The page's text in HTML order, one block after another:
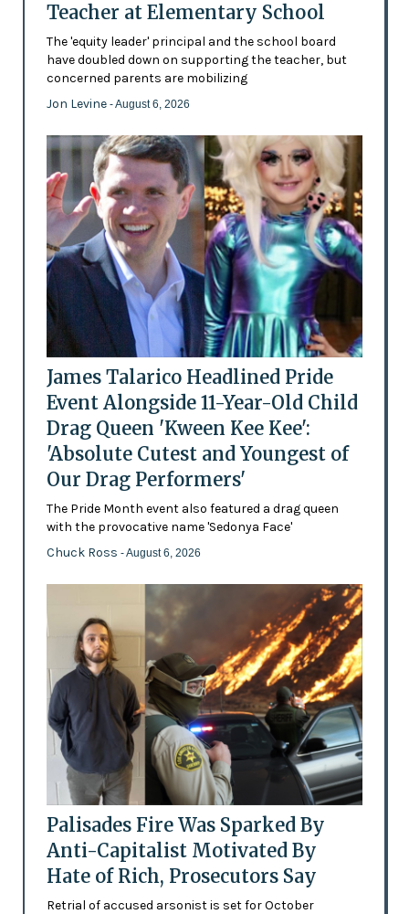
Teacher at Elementary School
The 'equity leader' principal and the school board
have doubled down on supporting the teacher, but
concerned parents are mobilizing
Jon Levine - August 6, 2026
James Talarico Headlined Pride
Event Alongside 11-Year-Old Child
Drag Queen 'Kween Kee Kee':
'Absolute Cutest and Youngest of
Our Drag Performers'
The Pride Month event also featured a drag queen
with the provocative name 'Sedonya Face'
Chuck Ross - August 6, 2026
Palisades Fire Was Sparked By
Anti-Capitalist Motivated By
Hate of Rich, Prosecutors Say
Retrial of accused arsonist is set for October